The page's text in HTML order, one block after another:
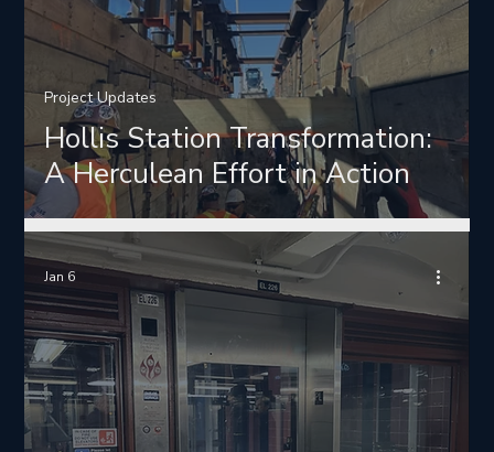
Hollis Station Transformation:
A Herculean Effort in Action
Project Updates
Jan 6